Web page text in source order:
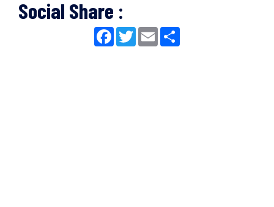
Social Share :
Facebook
TwitterEmail